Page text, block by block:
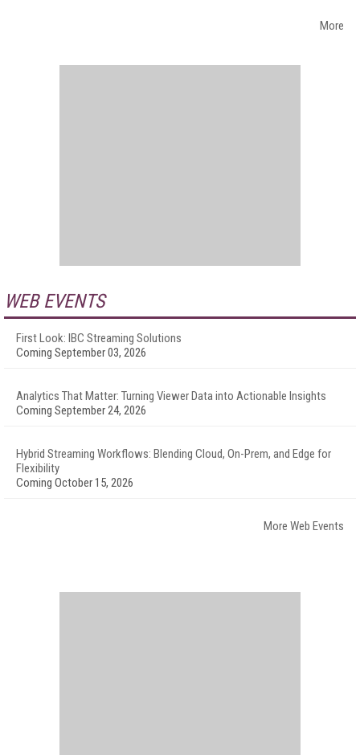
More
WEB EVENTS
First Look: IBC Streaming Solutions
Coming September 03, 2026
Analytics That Matter: Turning Viewer Data into Actionable Insights
Coming September 24, 2026
Hybrid Streaming Workflows: Blending Cloud, On-Prem, and Edge for
Flexibility
Coming October 15, 2026
More Web Events